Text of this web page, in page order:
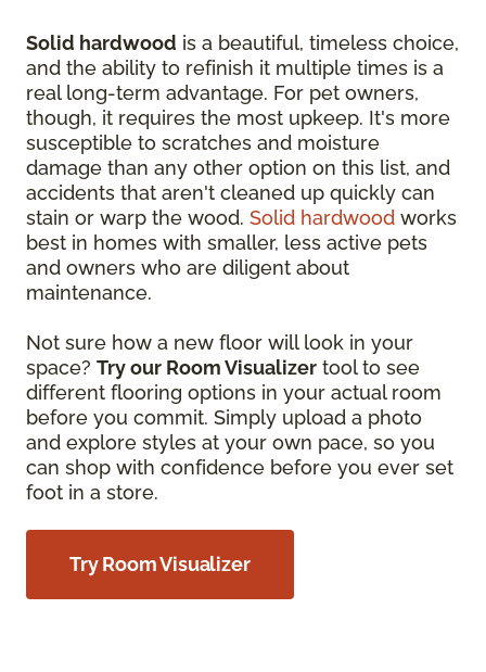
Solid hardwood is a beautiful, timeless choice,
and the ability to refinish it multiple times is a
real long-term advantage. For pet owners,
though, it requires the most upkeep. It's more
susceptible to scratches and moisture
damage than any other option on this list, and
accidents that aren't cleaned up quickly can
stain or warp the wood. Solid hardwood works
best in homes with smaller, less active pets
and owners who are diligent about
maintenance.
Not sure how a new floor will look in your
space? Try our Room Visualizer tool to see
different flooring options in your actual room
before you commit. Simply upload a photo
and explore styles at your own pace, so you
can shop with confidence before you ever set
foot in a store.
Try Room Visualizer